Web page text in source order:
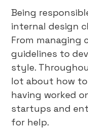
Being
internal design
From managing
guidelines to
style.
lot about how
having worked
startups and
for help.